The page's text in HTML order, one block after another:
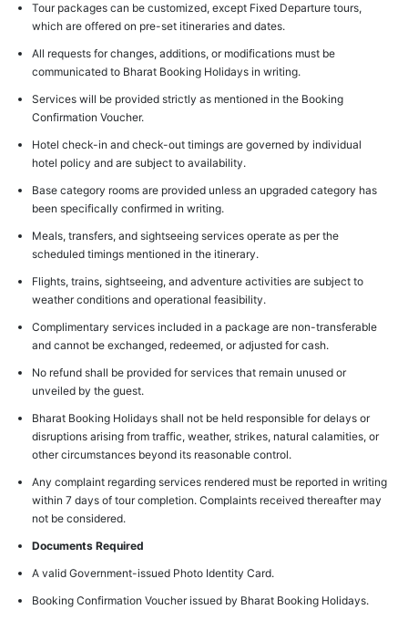
Tour packages can be customized, except Fixed Departure tours,
which are offered on pre-set itineraries and dates.
All requests for changes, additions, or modifications must be
communicated to Bharat Booking Holidays in writing.
Services will be provided strictly as mentioned in the Booking
Confirmation Voucher.
Hotel check-in and check-out timings are governed by individual
hotel policy and are subject to availability.
Base category rooms are provided unless an upgraded category has
been specifically confirmed in writing.
Meals, transfers, and sightseeing services operate as per the
scheduled timings mentioned in the itinerary.
Flights, trains, sightseeing, and adventure activities are subject to
weather conditions and operational feasibility.
Complimentary services included in a package are non-transferable
and cannot be exchanged, redeemed, or adjusted for cash.
No refund shall be provided for services that remain unused or
unveiled by the guest.
Bharat Booking Holidays shall not be held responsible for delays or
disruptions arising from traffic, weather, strikes, natural calamities, or
other circumstances beyond its reasonable control.
Any complaint regarding services rendered must be reported in writing
within 7 days of tour completion. Complaints received thereafter may
not be considered.
Documents Required
A valid Government-issued Photo Identity Card.
Booking Confirmation Voucher issued by Bharat Booking Holidays.